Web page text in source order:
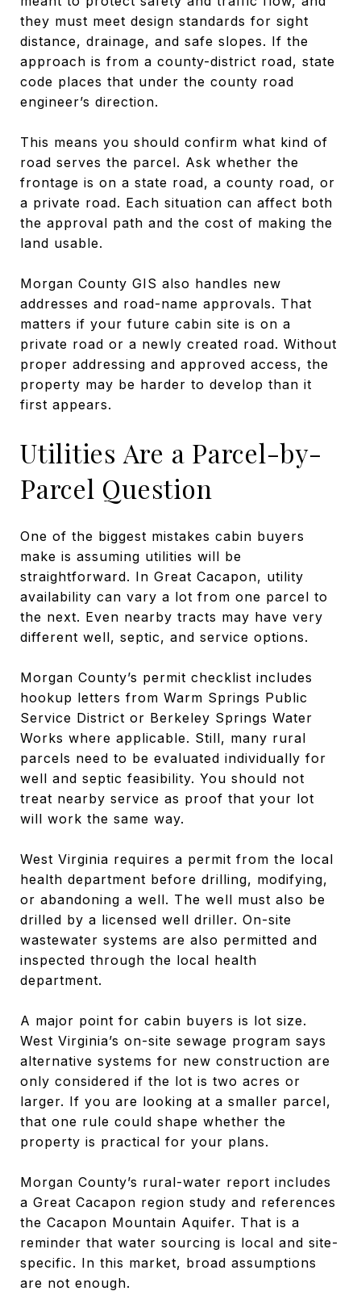
they must meet design standards for sight
distance, drainage, and safe slopes. If the
approach is from a county-district road, state
code places that under the county road
engineer’s direction.
This means you should confirm what kind of
road serves the parcel. Ask whether the
frontage is on a state road, a county road, or
a private road. Each situation can affect both
the approval path and the cost of making the
land usable.
Morgan County GIS also handles new
addresses and road-name approvals. That
matters if your future cabin site is on a
private road or a newly created road. Without
proper addressing and approved access, the
property may be harder to develop than it
first appears.
Utilities Are a Parcel-by-
Parcel Question
One of the biggest mistakes cabin buyers
make is assuming utilities will be
straightforward. In Great Cacapon, utility
availability can vary a lot from one parcel to
the next. Even nearby tracts may have very
different well, septic, and service options.
Morgan County’s permit checklist includes
hookup letters from Warm Springs Public
Service District or Berkeley Springs Water
Works where applicable. Still, many rural
parcels need to be evaluated individually for
well and septic feasibility. You should not
treat nearby service as proof that your lot
will work the same way.
West Virginia requires a permit from the local
health department before drilling, modifying,
or abandoning a well. The well must also be
drilled by a licensed well driller. On-site
wastewater systems are also permitted and
inspected through the local health
department.
A major point for cabin buyers is lot size.
West Virginia’s on-site sewage program says
alternative systems for new construction are
only considered if the lot is two acres or
larger. If you are looking at a smaller parcel,
that one rule could shape whether the
property is practical for your plans.
Morgan County’s rural-water report includes
a Great Cacapon region study and references
the Cacapon Mountain Aquifer. That is a
reminder that water sourcing is local and site-
specific. In this market, broad assumptions
are not enough.